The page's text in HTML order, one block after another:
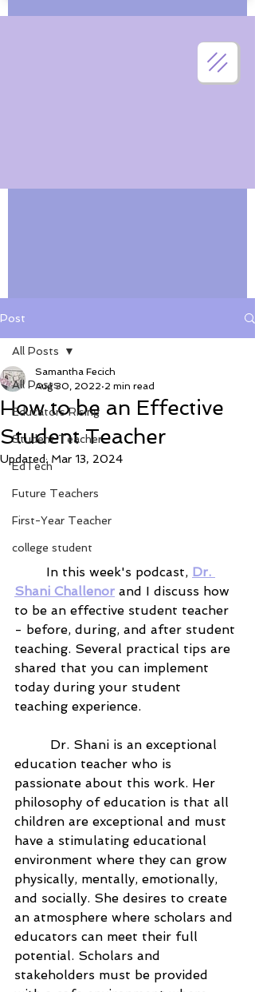
Post
All Posts
Educators Rising
Student Teacher
EdTech
Future Teachers
First-Year Teacher
college student
All Posts
How to be an Effective
Student Teacher
Samantha Fecich
Aug 30, 2022 2 min read
Updated: Mar 13, 2024
	In this week's podcast,
Dr.
Shani Challenor and I discuss how
to be an effective student teacher
- before, during, and after student
teaching. Several practical tips are
shared that you can implement
today during your student
teaching experience.
education teacher who is
passionate about this work. Her
philosophy of education is that all
children are exceptional and must
have a stimulating educational
environment where they can grow
physically, mentally, emotionally,
and socially. She desires to create
an atmosphere where scholars and
educators can meet their full
potential. Scholars and
stakeholders must be provided